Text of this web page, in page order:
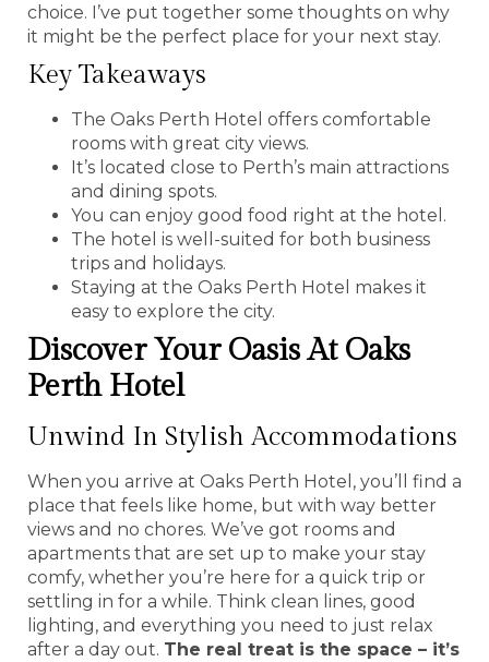
choice. I’ve put together some thoughts on why
it might be the perfect place for your next stay.
Key Takeaways
The Oaks Perth Hotel offers comfortable
rooms with great city views.
It’s located close to Perth’s main attractions
and dining spots.
You can enjoy good food right at the hotel.
The hotel is well-suited for both business
trips and holidays.
Staying at the Oaks Perth Hotel makes it
easy to explore the city.
Discover Your Oasis At Oaks
Perth Hotel
Unwind In Stylish Accommodations
When you arrive at Oaks Perth Hotel, you’ll find a
place that feels like home, but with way better
views and no chores. We’ve got rooms and
apartments that are set up to make your stay
comfy, whether you’re here for a quick trip or
settling in for a while. Think clean lines, good
lighting, and everything you need to just relax
after a day out. The real treat is the space – it’s